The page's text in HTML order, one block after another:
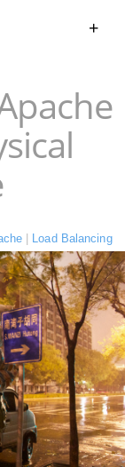
+
| Load Balancing